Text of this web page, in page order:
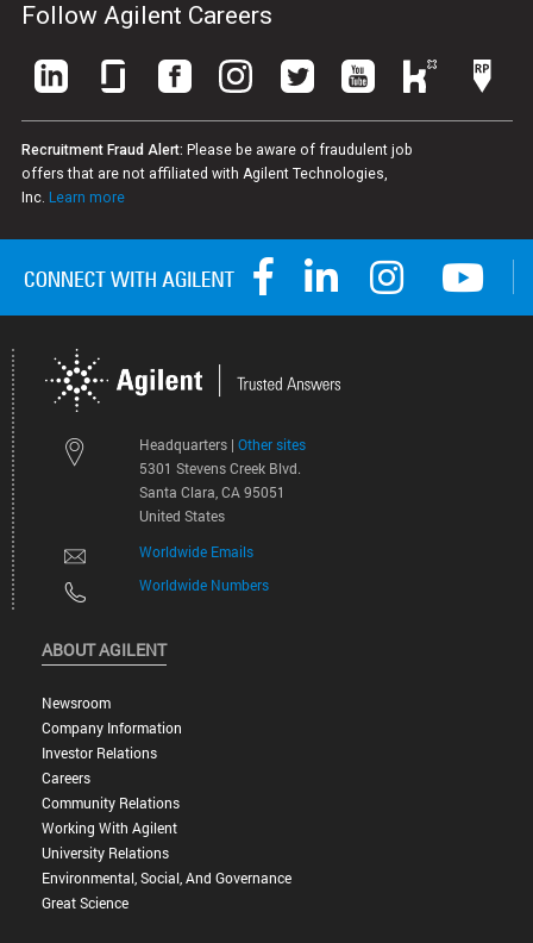
Follow Agilent Careers
Recruitment Fraud Alert: Please be aware of fraudulent job
offers that are not affiliated with Agilent Technologies,
Inc. Learn more
Headquarters | Other sites
5301 Stevens Creek Blvd.
Santa Clara, CA 95051
United States
Worldwide Emails
Worldwide Numbers
ABOUT AGILENT
Newsroom
Company Information
Investor Relations
Careers
Community Relations
Working With Agilent
University Relations
Environmental, Social, And Governance
Great Science